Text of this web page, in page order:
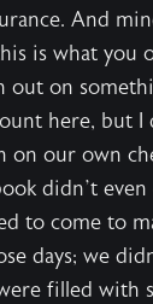
And
is what you
out on
here, but
on our own
didn’t
to come to
days; we
filled